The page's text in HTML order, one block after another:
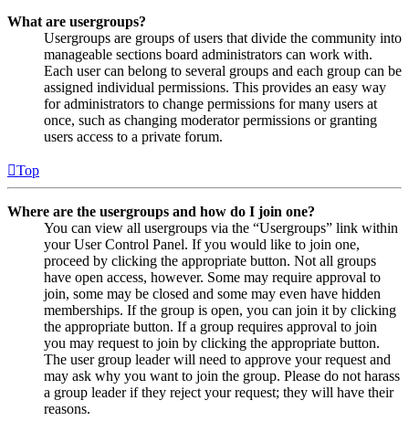
What are usergroups?
Usergroups are groups of users that divide the community into
manageable sections board administrators can work with.
Each user can belong to several groups and each group can be
assigned individual permissions. This provides an easy way
for administrators to change permissions for many users at
once, such as changing moderator permissions or granting
users access to a private forum.
Top
Where are the usergroups and how do I join one?
You can view all usergroups via the “Usergroups” link within
your User Control Panel. If you would like to join one,
proceed by clicking the appropriate button. Not all groups
have open access, however. Some may require approval to
join, some may be closed and some may even have hidden
memberships. If the group is open, you can join it by clicking
the appropriate button. If a group requires approval to join
you may request to join by clicking the appropriate button.
The user group leader will need to approve your request and
may ask why you want to join the group. Please do not harass
a group leader if they reject your request; they will have their
reasons.